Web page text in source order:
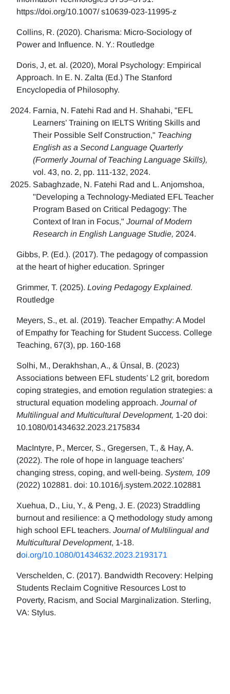
https://doi.org/10.1007/ s10639-023-11995-z
Collins, R. (2020). Charisma: Micro-Sociology of
Power and Influence. N. Y.: Routledge
Doris, J, et. al. (2020), Moral Psychology: Empirical
Approach. In E. N. Zalta (Ed.) The Stanford
Encyclopedia of Philosophy.
Farnia, N. Fatehi Rad and H. Shahabi, "EFL
Learners’ Training on IELTS Writing Skills and
Their Possible Self Construction," Teaching
English as a Second Language Quarterly
(Formerly Journal of Teaching Language Skills),
vol. 43, no. 2, pp. 111-132, 2024.
Sabaghzade, N. Fatehi Rad and L. Anjomshoa,
"Developing a Technology-Mediated EFL Teacher
Program Based on Critical Pedagogy: The
Context of Iran in Focus," Journal of Modern
Research in English Language Studie, 2024.
Gibbs, P. (Ed.). (2017). The pedagogy of compassion
at the heart of higher education. Springer
Grimmer, T. (2025). Loving Pedagogy Explained.
Routledge
Meyers, S., et. al. (2019). Teacher Empathy: A Model
of Empathy for Teaching for Student Success. College
Teaching, 67(3), pp. 160-168
Solhi, M., Derakhshan, A., & Ünsal, B. (2023)
Associations between EFL students’ L2 grit, boredom
coping strategies, and emotion regulation strategies: a
structural equation modeling approach. Journal of
Multilingual and Multicultural Development, 1-20 doi:
10.1080/01434632.2023.2175834
MacIntyre, P., Mercer, S., Gregersen, T., & Hay, A.
(2022). The role of hope in language teachers’
changing stress, coping, and well-being. System, 109
(2022) 102881. doi: 10.1016/j.system.2022.102881
Xuehua, D., Liu, Y., & Peng, J. E. (2023) Straddling
burnout and resilience: a Q methodology study among
high school EFL teachers. Journal of Multilingual and
Multicultural Development, 1-18.
doi.org/10.1080/01434632.2023.2193171
Verschelden, C. (2017). Bandwidth Recovery: Helping
Students Reclaim Cognitive Resources Lost to
Poverty, Racism, and Social Marginalization. Sterling,
VA: Stylus.